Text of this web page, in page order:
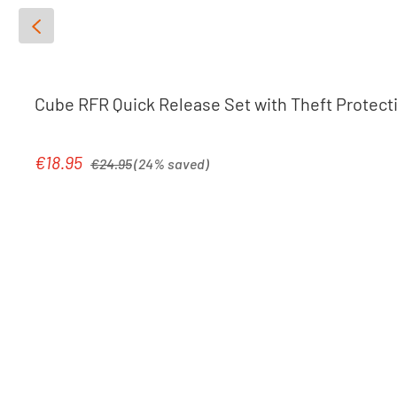
Cube RFR Quick Release Set with Theft
Sale price:
€18.95 €24.95(24% saved)